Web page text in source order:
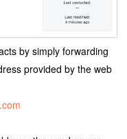
by simply forwarding
provided by the web